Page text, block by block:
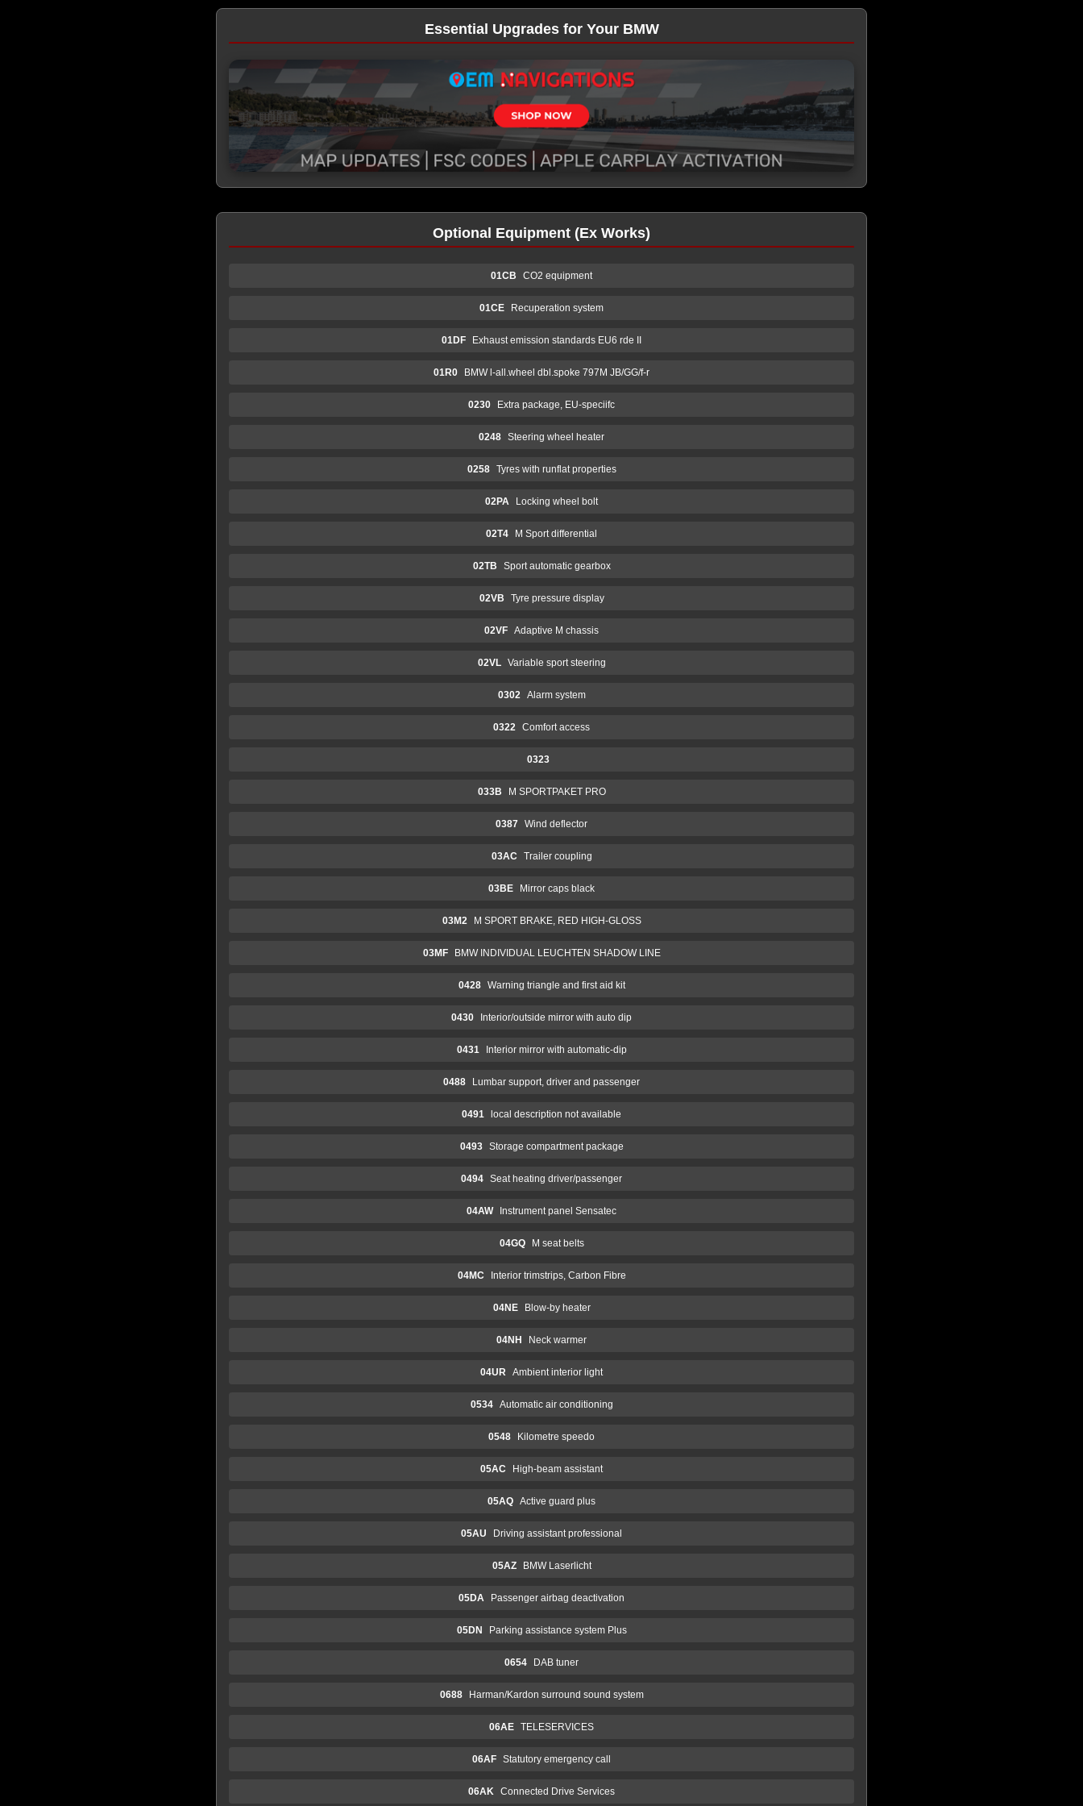
Essential Upgrades for Your BMW
Optional Equipment (Ex Works)
01CB CO2 equipment
01CE Recuperation system
01DF Exhaust emission standards EU6 rde II
01R0 BMW l-all.wheel dbl.spoke 797M JB/GG/f-r
0230 Extra package, EU-speciifc
0248 Steering wheel heater
0258 Tyres with runflat properties
02PA Locking wheel bolt
02T4 M Sport differential
02TB Sport automatic gearbox
02VB Tyre pressure display
02VF Adaptive M chassis
02VL Variable sport steering
0302 Alarm system
0322 Comfort access
0323
033B M SPORTPAKET PRO
0387 Wind deflector
03AC Trailer coupling
03BE Mirror caps black
03M2 M SPORT BRAKE, RED HIGH-GLOSS
03MF BMW INDIVIDUAL LEUCHTEN SHADOW LINE
0428 Warning triangle and first aid kit
0430 Interior/outside mirror with auto dip
0431 Interior mirror with automatic-dip
0488 Lumbar support, driver and passenger
0491 local description not available
0493 Storage compartment package
0494 Seat heating driver/passenger
04AW Instrument panel Sensatec
04GQ M seat belts
04MC Interior trimstrips, Carbon Fibre
04NE Blow-by heater
04NH Neck warmer
04UR Ambient interior light
0534 Automatic air conditioning
0548 Kilometre speedo
05AC High-beam assistant
05AQ Active guard plus
05AU Driving assistant professional
05AZ BMW Laserlicht
05DA Passenger airbag deactivation
05DN Parking assistance system Plus
0654 DAB tuner
0688 Harman/Kardon surround sound system
06AE TELESERVICES
06AF Statutory emergency call
06AK Connected Drive Services